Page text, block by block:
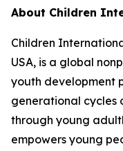
About Children
Children
USA, is a global
youth development
generational cycles
through young
empowers young